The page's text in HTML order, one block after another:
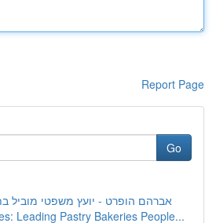
Report Page
Go
אברהם הופרט - יועץ משפטי מוביל
Leading Pastry Bakeries People...